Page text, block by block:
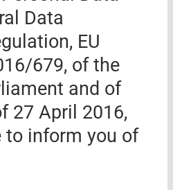
Data
EU
679, of the
and of
27 April 2016,
to inform you of